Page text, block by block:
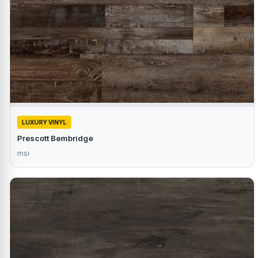
LUXURY VINYL
Prescott Bembridge
msi